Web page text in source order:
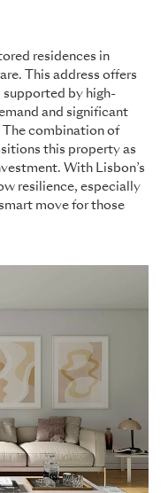
residences in
This address offers
by high-
and significant
The combination of
this property as
With Lisbon’s
resilience, especially
move for those